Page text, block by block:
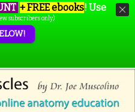
+ FREE ebooks! Use
subscribers only)